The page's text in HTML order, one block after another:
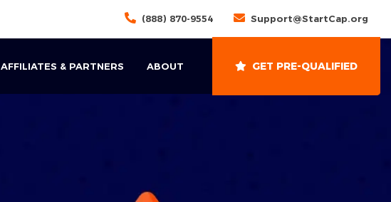
(888) 870-9554 Support@StartCap.org
AFFILIATES & PARTNERS ABOUT GET PRE-QUALIFIED